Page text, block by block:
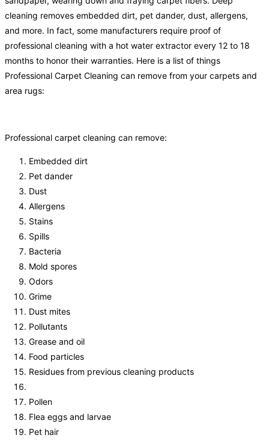
cleaning removes embedded dirt, pet dander, dust, allergens,
and more. In fact, some manufacturers require proof of
professional cleaning with a hot water extractor every 12 to 18
months to honor their warranties. Here is a list of things
Professional Carpet Cleaning can remove from your carpets and
area rugs:
Professional carpet cleaning can remove:
Embedded dirt
Pet dander
Dust
Allergens
Stains
Spills
Bacteria
Mold spores
Odors
Grime
Dust mites
Pollutants
Grease and oil
Food particles
Residues from previous cleaning products
Pollen
Flea eggs and larvae
Pet hair